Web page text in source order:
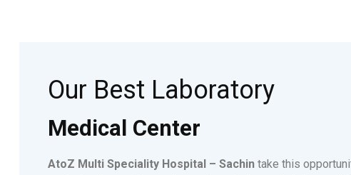
Our Best Laboratory
Medical Center
AtoZ Multi Speciality Hospital – Sachin take this